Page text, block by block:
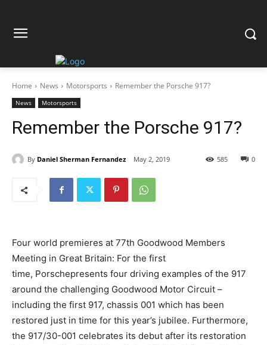
Home News Motorsports Remember the Porsche 917?
News Motorsports
Remember the Porsche 917?
By Daniel Sherman Fernandez May 2, 2019 0
585
Four world premieres at 77th Goodwood Members
Meeting in Great Britain: For the first
time, Porschepresents four driving examples of the 917
around the challenging Goodwood Motor Circuit –
including the first 917, chassis 001 which has been
restored just in time for this year’s jubilee. Furthermore,
the 917/30-001 celebrates its debut after its restoration